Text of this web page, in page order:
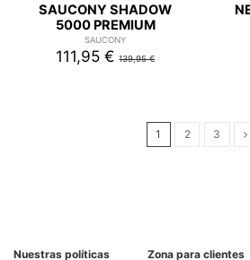
SAUCONY SHADOW
5000 PREMIUM
SAUCONY
111,95 €139,95 €
1 2 3
Nuestras políticas Zona para clientes